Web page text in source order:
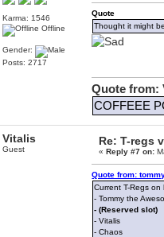
Karma: 1546
Offline
Gender:
Posts: 2717
Quote
Thought it might
Quote from:
COFFEEE
Vitalis
Guest
Re: T-regs
«Reply #7 on:
Quote from:
Current T-Regs on
- Tommy the
- (Reserved slot)
- Vitalis
- Chaos